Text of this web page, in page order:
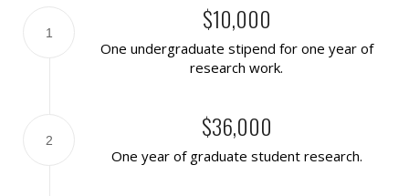
1 $10,000
One undergraduate stipend for one year of
research work.
2 $36,000
One year of graduate student research.